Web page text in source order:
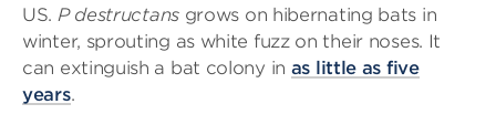
US. Pdestructansgrows on hibernating bats in
winter, sprouting as white fuzz on their noses. It
can extinguish a bat colony in as little as five
years.